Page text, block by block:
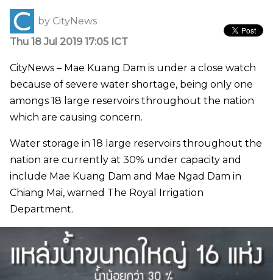
by CityNews
Thu 18 Jul 2019 17:05 ICT
CityNews – Mae Kuang Dam is under a close watch
because of severe water shortage, being only one
amongs 18 large reservoirs throughout the nation
which are causing concern.
Water storage in 18 large reservoirs throughout the
nation are currently at 30% under capacity and
include Mae Kuang Dam and Mae Ngad Dam in
Chiang Mai, warned The Royal Irrigation
Department.